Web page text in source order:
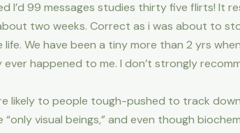
I’d 99 messages studies thirty five flirts! It
two weeks. Correct as i was about to
We have been a tiny more than 2 yrs
happened to me. I don’t strongly
likely to people tough-pushed to track
visual beings,” and even though